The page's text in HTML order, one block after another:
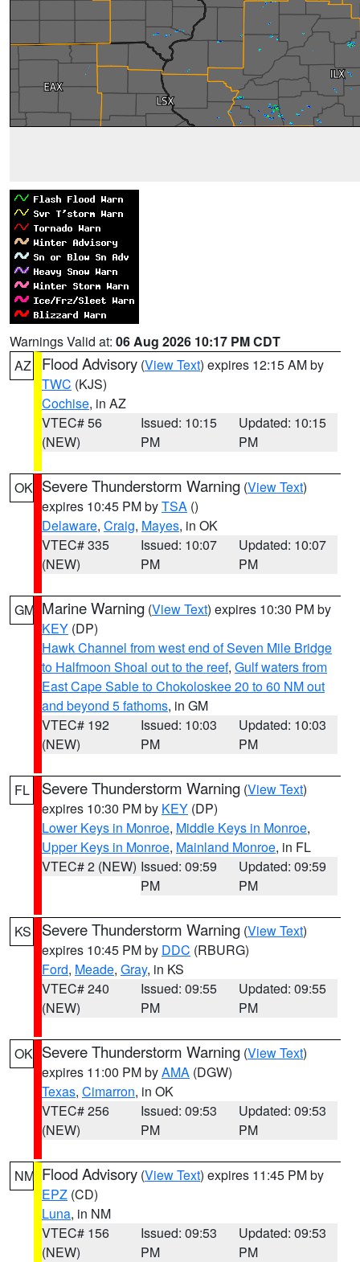
Warnings Valid at: 06 Aug 2026 10:17 PM CDT
AZ
Flood Advisory (View Text) expires 12:15 AM by
TWC (KJS)
Cochise, in AZ
VTEC# 56
(NEW)
Issued: 10:15
PM
Updated: 10:15
PM
OK Severe Thunderstorm Warning (View Text)
expires 10:45 PM byTSA ()
Delaware, Craig, Mayes, in OK
VTEC# 335
(NEW)
Issued: 10:07
PM
Updated: 10:07
PM
GM Marine Warning (View Text) expires 10:30 PM by
KEY (DP)
Hawk Channel from west end of Seven Mile Bridge
to Halfmoon Shoal out to the reef, Gulf waters from
East Cape Sable to Chokoloskee 20 to 60 NM out
and beyond 5 fathoms, in GM
VTEC# 192
(NEW)
Issued: 10:03
PM
Updated: 10:03
PM
FL Severe Thunderstorm Warning (View Text)
expires 10:30 PM by KEY (DP)
Lower Keys in Monroe, Middle Keys in Monroe,
Upper Keys in Monroe, Mainland Monroe, in FL
VTEC# 2 (NEW) Issued: 09:59
PM
Updated: 09:59
PM
KS Severe Thunderstorm Warning (View Text)
expires 10:45 PM by DDC (RBURG)
Ford, Meade, Gray, in KS
VTEC# 240
(NEW)
Issued: 09:55
PM
Updated: 09:55
PM
OK Severe Thunderstorm Warning (View Text)
expires 11:00 PM byAMA (DGW)
Texas, Cimarron, in OK
VTEC# 256
(NEW)
Issued: 09:53
PM
Updated: 09:53
PM
NM Flood Advisory (View Text) expires 11:45 PM by
EPZ (CD)
Luna, in NM
VTEC# 156
(NEW)
Issued: 09:53
PM
Updated: 09:53
PM